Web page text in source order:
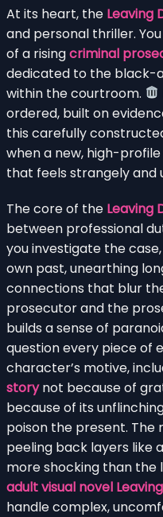
At its heart, the Leaving
and personal thriller.
of a risingcriminal
dedicated to the black-
within the courtroom.
ordered, built on
this carefully
when a new, high-
that feels strangely
The core of the Leaving
between professional
you investigate the
own past, unearthing
connections that blur
prosecutor and the
builds a sense of
question every piece of
character’s motive,
storynot because of
because of its
poison the present.
peeling back layers like
more shocking than the
adult visual novel
handle complex,